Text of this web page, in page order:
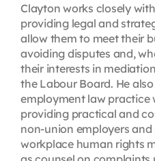
Clayton works closely
providing legal and
allow them to meet their
avoiding disputes and,
their interests in
the Labour Board. He
employment law practice
providing practical and
non-union employers
workplace human rights